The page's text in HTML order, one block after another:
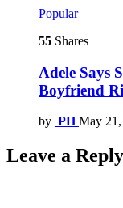
Popular
55 Shares
Adele Says
Boyfriend
by PH May
Leave a Reply